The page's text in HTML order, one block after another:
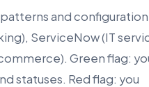
and configuration
ServiceNow (IT
Green flag:
statuses. Red flag: you